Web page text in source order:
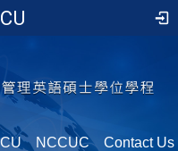
NCCUC Contact Us